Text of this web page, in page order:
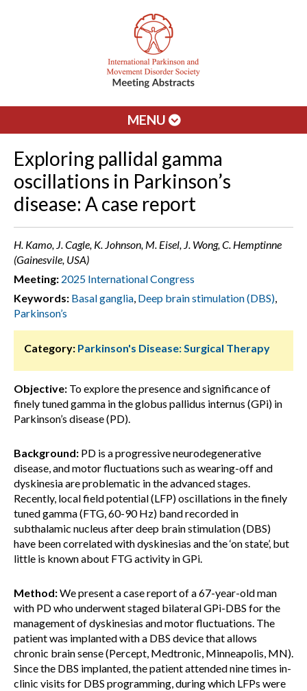
MENU
Exploring pallidal gamma
oscillations in Parkinson’s
disease: A case report
H. Kamo, J. Cagle, K. Johnson, M. Eisel, J. Wong, C. Hemptinne
(Gainesvile, USA)
Meeting: 2025 International Congress
Keywords: Basal ganglia, Deep brain stimulation (DBS),
Parkinson’s
Category: Parkinson's Disease: Surgical Therapy
Objective: To explore the presence and significance of
finely tuned gamma in the globus pallidus internus (GPi) in
Parkinson’s disease (PD).
Background: PD is a progressive neurodegenerative
disease, and motor fluctuations such as wearing-off and
dyskinesia are problematic in the advanced stages.
Recently, local field potential (LFP) oscillations in the finely
tuned gamma (FTG, 60-90 Hz) band recorded in
subthalamic nucleus after deep brain stimulation (DBS)
have been correlated with dyskinesias and the ‘on state’, but
little is known about FTG activity in GPi.
Method:We present a case report of a 67-year-old man
with PD who underwent staged bilateral GPi-DBS for the
management of dyskinesias and motor fluctuations. The
patient was implanted with a DBS device that allows
chronic brain sense (Percept, Medtronic, Minneapolis, MN).
Since the DBS implanted, the patient attended nine times in-
clinic visits for DBS programming, during which LFPs were